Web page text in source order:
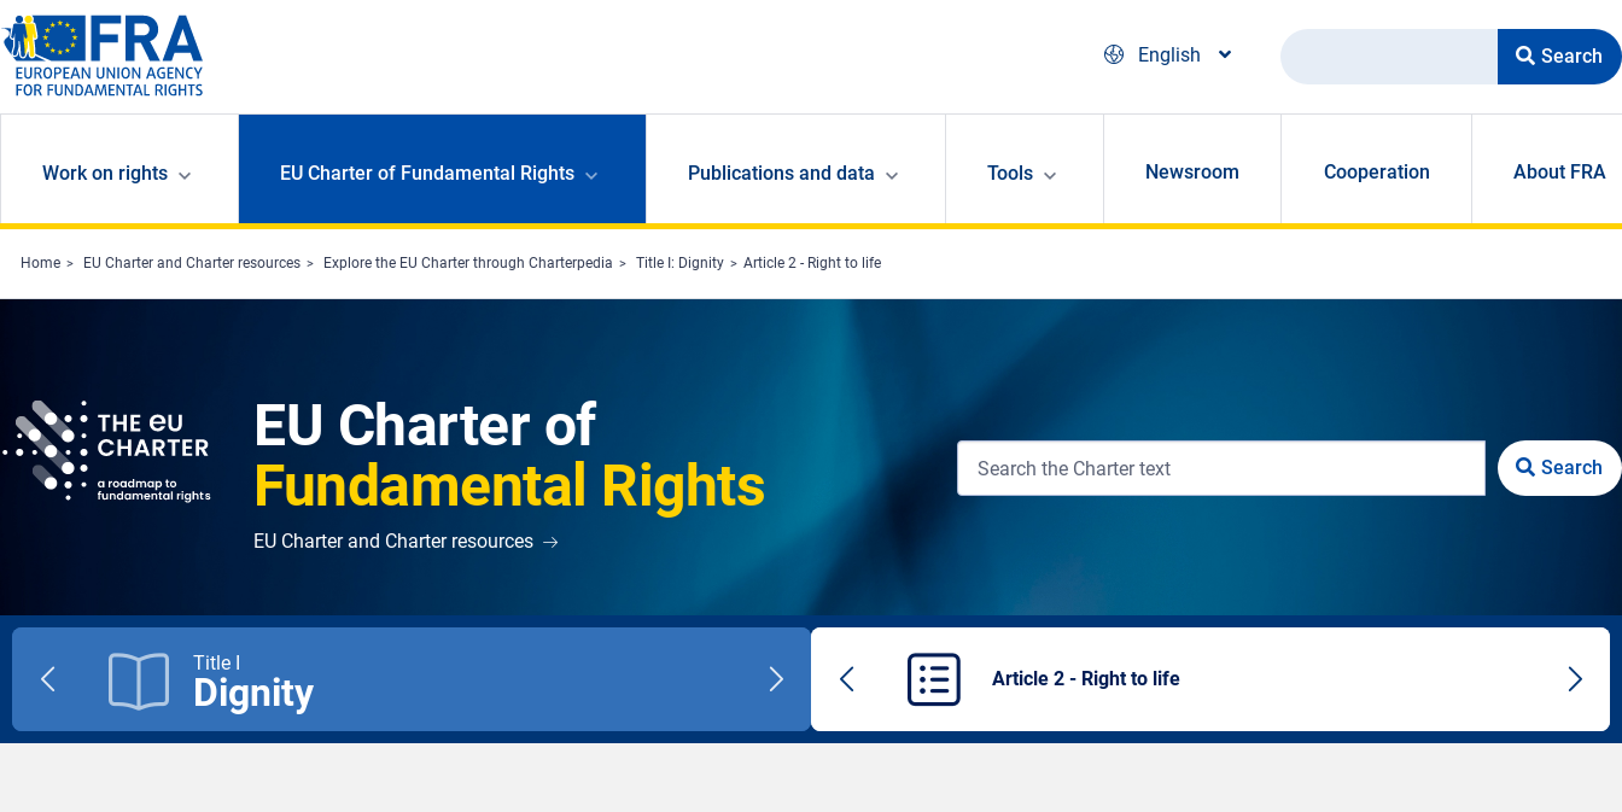
Skip to main content
English
Search
Work on rights EU Charter of Fundamental Rights Publications and data Tools Newsroom Cooperation About FRA
Home EU Charter and Charter resources Explore the EU Charter through Charterpedia Title I: Dignity Article 2 - Right to life
EU Charter of
Fundamental Rights
EU Charter and Charter resources
Title I
Dignity
Previous
Article 2 - Right to life